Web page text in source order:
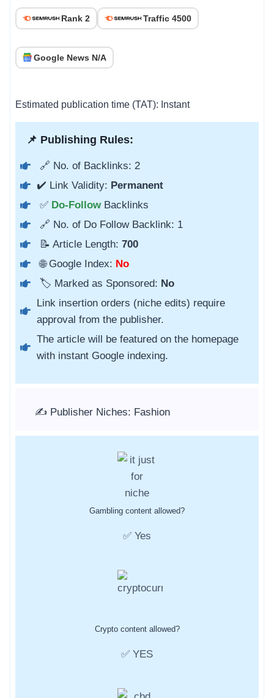
Rank 2 Traffic 4500
Google News N/A
Estimated publication time (TAT): Instant
📌 Publishing Rules:
🔗 No. of Backlinks: 2
✔️ Link Validity: Permanent
✅ Do-Follow Backlinks
🔗 No. of Do Follow Backlink: 1
📝 Article Length: 700
🌐 Google Index: No
🏷️ Marked as Sponsored: No
Link insertion orders (niche edits) require
approval from the publisher.
The article will be featured on the homepage
with instant Google indexing.
✍️ Publisher Niches: Fashion
Gambling content allowed?
✅ Yes
Crypto content allowed?
✅ YES